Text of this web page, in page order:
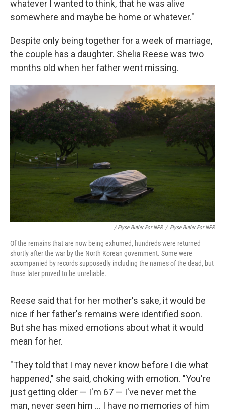
whatever I wanted to think, that he was alive
somewhere and maybe be home or whatever."
Despite only being together for a week of marriage,
the couple has a daughter. Shelia Reese was two
months old when her father went missing.
/ Elyse Butler For NPR / Elyse Butler For NPR
Of the remains that are now being exhumed, hundreds were returned
shortly after the war by the North Korean government. Some were
accompanied by records supposedly including the names of the dead, but
those later proved to be unreliable.
Reese said that for her mother's sake, it would be
nice if her father's remains were identified soon.
But she has mixed emotions about what it would
mean for her.
"They told that I may never know before I die what
happened," she said, choking with emotion. "You're
just getting older — I'm 67 — I've never met the
man, never seen him ... I have no memories of him